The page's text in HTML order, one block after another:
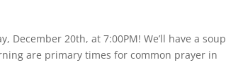
December 20th, at 7:00PM! We’ll have a soup
are primary times for common prayer in